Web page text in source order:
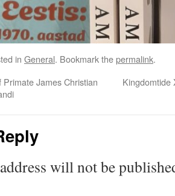
in General. Bookmark thepermalink.
James Christian
Kingdomtide
will not be